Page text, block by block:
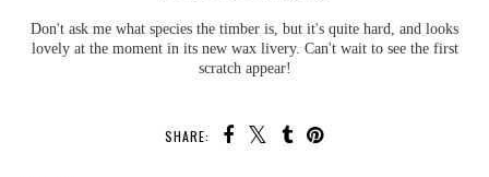
Don't ask me what species the timber is, but it's quite hard, and looks
lovely at the moment in its new wax livery. Can't wait to see the first
scratch appear!
SHARE: